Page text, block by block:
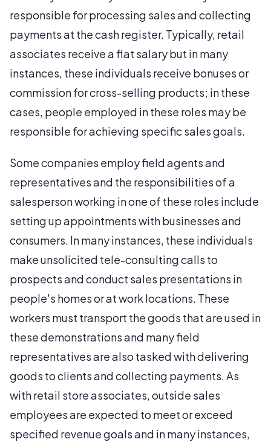
responsible for processing sales and collecting
payments at the cash register. Typically, retail
associates receive a flat salary but in many
instances, these individuals receive bonuses or
commission for cross-selling products; in these
cases, people employed in these roles may be
responsible for achieving specific sales goals.
Some companies employ field agents and
representatives and the responsibilities of a
salesperson working in one of these roles include
setting up appointments with businesses and
consumers. In many instances, these individuals
make unsolicited tele-consulting calls to
prospects and conduct sales presentations in
people's homes or at work locations. These
workers must transport the goods that are used in
these demonstrations and many field
representatives are also tasked with delivering
goods to clients and collecting payments. As
with retail store associates, outside sales
employees are expected to meet or exceed
specified revenue goals and in many instances,